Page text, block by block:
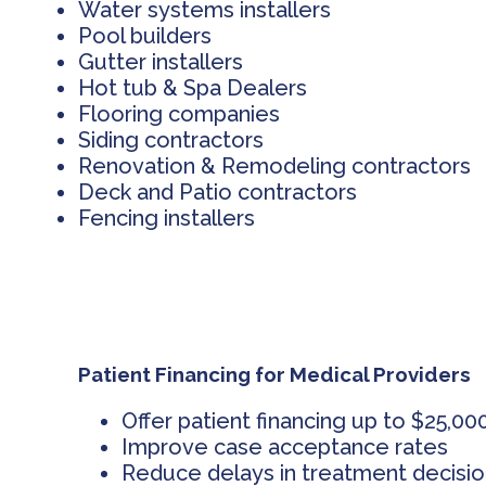
Water systems installers
Pool builders
Gutter installers
Hot tub & Spa Dealers
Flooring companies
Siding contractors
Renovation & Remodeling contractors
Deck and Patio contractors
Fencing installers
Patient Financing for Medical Providers
Offer patient financing up to
Improve case acceptance rates
Reduce delays in treatment